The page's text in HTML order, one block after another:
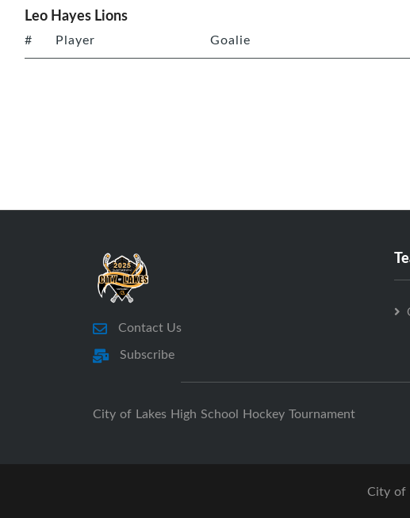
Leo Hayes Lions
# Player Goalie
Contact Us
Subscribe
City of Lakes High School Hockey Tournament
City of